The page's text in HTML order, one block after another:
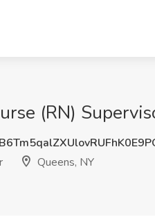
(RN)
Queens, NY